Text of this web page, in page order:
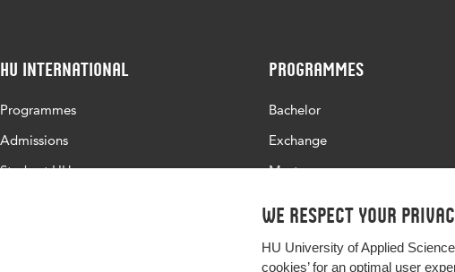
We respect your
HU University of Applied
cookies’ for an optimal user
HU International
Programmes
Admissions
Study at HU
Programmes
Bachelor
Exchange
Master